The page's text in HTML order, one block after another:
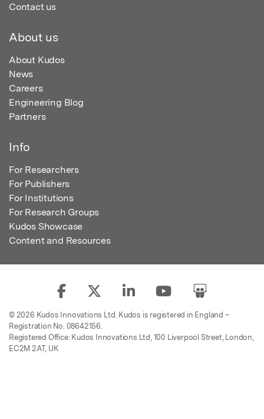
Contact us
About us
About Kudos
News
Careers
Engineering Blog
Partners
Info
For Researchers
For Publishers
For Institutions
For Research Groups
Kudos Showcase
Content and Resources
© 2026 Kudos Innovations Ltd. Kudos is registered in England –
Registration No. 08642156.
Registered Office: Kudos Innovations Ltd, 100 Liverpool Street, London,
EC2M 2AT, UK